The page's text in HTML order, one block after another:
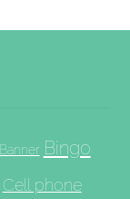
Banner Bingo
Cell phone